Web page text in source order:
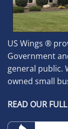
US Wings ®
Government
general public.
owned small
READ OUR